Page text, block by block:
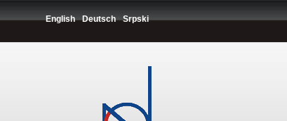
English Deutsch Srpski